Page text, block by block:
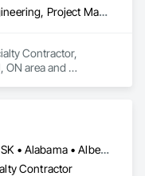
Design and Engineering, Project Management and Coordination
Contractor,
ON area and
Saskatchewan, SK • Alabama • Alberta • Arizona • Arkansas • British Columbia • California • Colorado • Connecticut • Florida • Georgia • Idaho • Illinois • Indiana • Iowa • Kansas • Kentucky • Louisiana • Maine • Manitoba • Maryland • Massachusetts • Michigan • Minnesota • Mississippi • Missouri • Montana • Nebraska • Nevada • New Brunswick • New Hampshire • New Jersey • New Mexico • New York • North Carolina • North Dakota • Ohio • Oklahoma • Ontario • Oregon • Pennsylvania • South Carolina • South Dakota • Tennessee • Texas • Utah • Vermont • Virginia • Washington • West Virginia • Wisconsin • Wyoming
Contractor